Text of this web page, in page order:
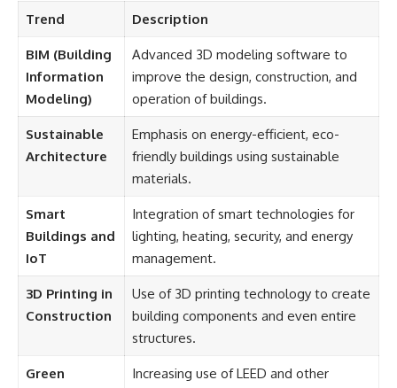
Trend Description
BIM (Building
Information
Modeling)
Advanced 3D modeling software to
improve the design, construction, and
operation of buildings.
Sustainable
Architecture
Emphasis on energy-efficient, eco-
friendly buildings using sustainable
materials.
Smart
Buildings and
IoT
Integration of smart technologies for
lighting, heating, security, and energy
management.
3D Printing in
Construction
Use of 3D printing technology to create
building components and even entire
structures.
Green
Increasing use of LEED and other